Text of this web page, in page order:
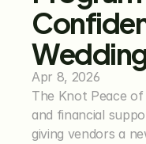
Apr 8, 2026
The Knot Peace
and financial
giving vendors a